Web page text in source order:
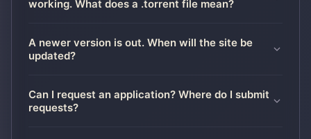
working. What does a .torrent file mean?
A newer version is out. When will the site be
updated?
Can I request an application? Where do I submit
requests?